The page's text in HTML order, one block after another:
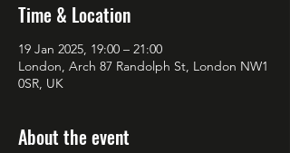
Time & Location
19 Jan 2025, 19:00 – 21:00
London, Arch 87 Randolph St, London NW1
0SR, UK
About the event